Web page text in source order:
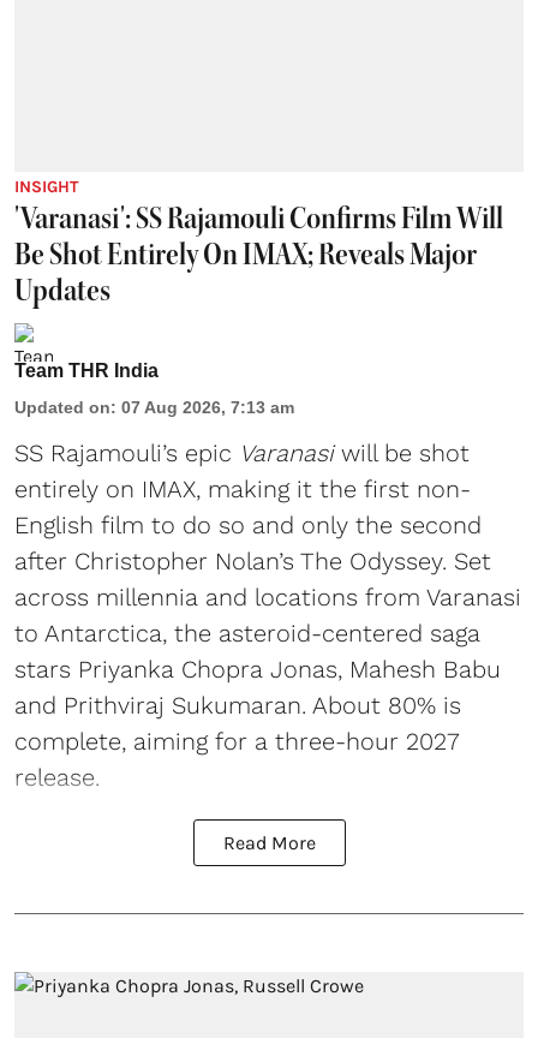
INSIGHT
'Varanasi': SS Rajamouli Confirms Film Will
Be Shot Entirely On IMAX; Reveals Major
Updates
Team THR India
Updated on: 07 Aug 2026, 7:13 am
SS Rajamouli’s epic Varanasiwill be shot
entirely on IMAX, making it the first non-
English film to do so and only the second
after Christopher Nolan’s The Odyssey. Set
across millennia and locations from Varanasi
to Antarctica, the asteroid-centered saga
stars Priyanka Chopra Jonas, Mahesh Babu
and Prithviraj Sukumaran. About 80% is
complete, aiming for a three-hour 2027
release.
Read More